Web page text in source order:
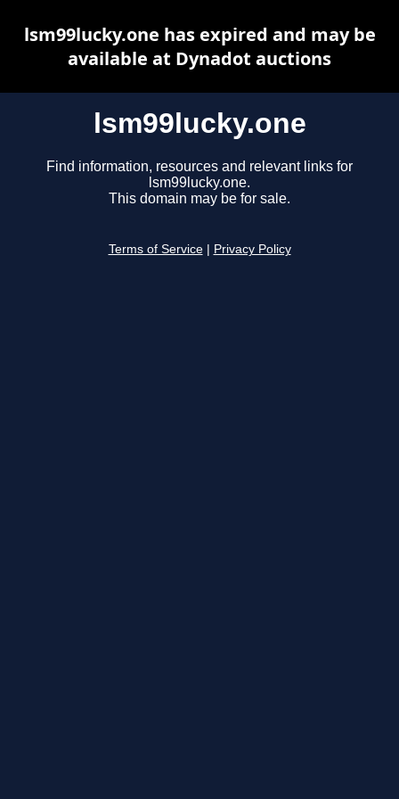
lsm99lucky.one
Find information, resources and relevant links for
lsm99lucky.one.
This domain may be for sale.
Terms of Service Privacy Policy
lsm99lucky.one has expired and may be
available at Dynadot auctions